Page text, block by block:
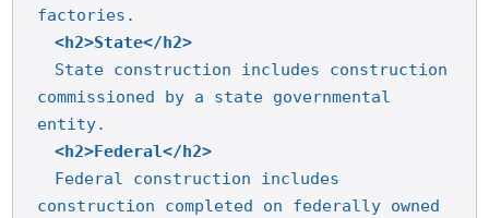
factories.
<h2>State</h2>
State construction includes construction
commissioned by a state governmental
entity.
<h2>Federal</h2>
Federal construction includes
construction completed on federally owned